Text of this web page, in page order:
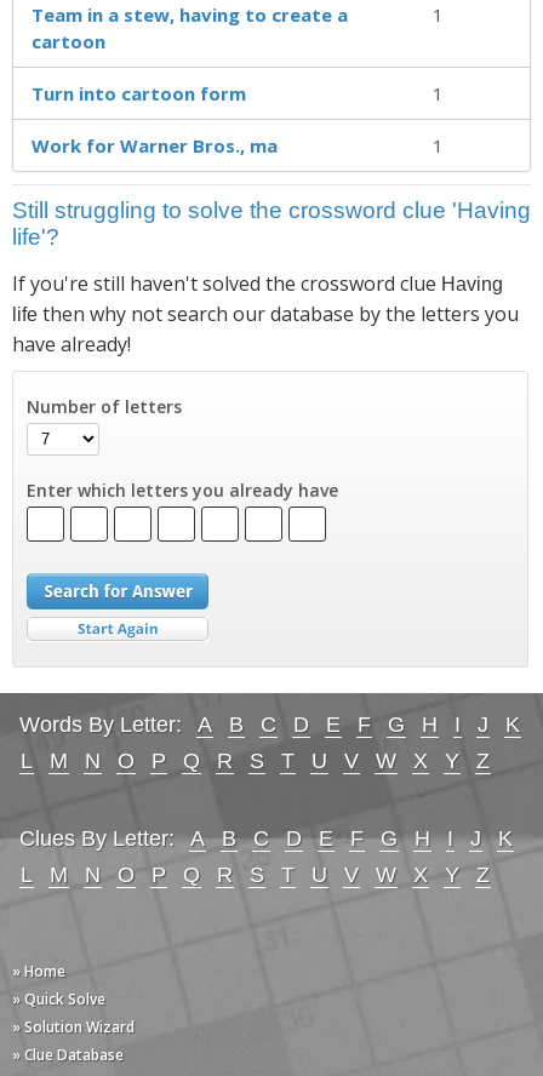
Team in a stew, having to create a
cartoon
1
Turn into cartoon form 1
Work for Warner Bros., ma 1
Still struggling to solve the crossword clue 'Having
life'?
If you're still haven't solved the crossword clue Having
life then why not search our database by the letters you
have already!
Number of letters
Enter which letters you already have
Words By Letter: A B C D E F G H I J
K
L
M N O P Q R S T U V W X Y Z
Clues By Letter: A B C D E F G H I J
K
L
M N O P Q R S T U V W X Y Z
» Home
» Quick Solve
» Solution Wizard
» Clue Database